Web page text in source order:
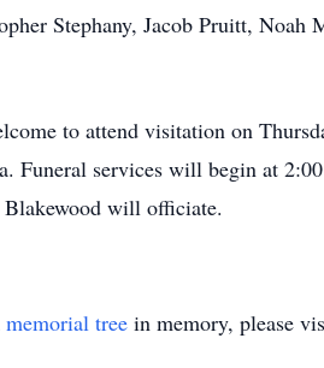
Stephany, Jacob Pruitt,
to attend visitation on
Funeral services will begin at
Blakewood will officiate.
memorial tree in memory, please